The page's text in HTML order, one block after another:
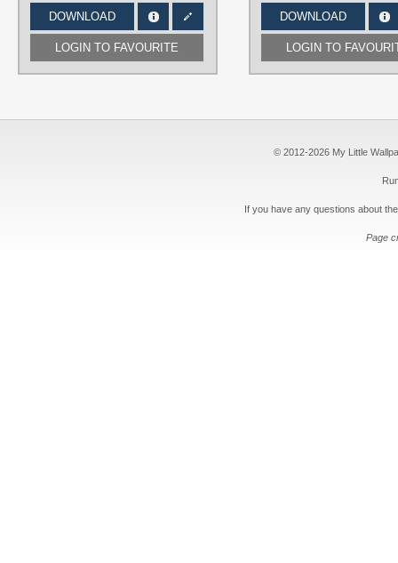
DOWNLOAD
LOGIN TO FAVOURITE
DOWNLOAD
LOGIN TO
© 2012-2026 My Little
If you have any questions about
Page